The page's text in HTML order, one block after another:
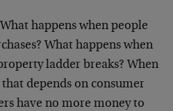
happens when people
What happens when
ladder breaks? When
depends on consumer
have no more money to